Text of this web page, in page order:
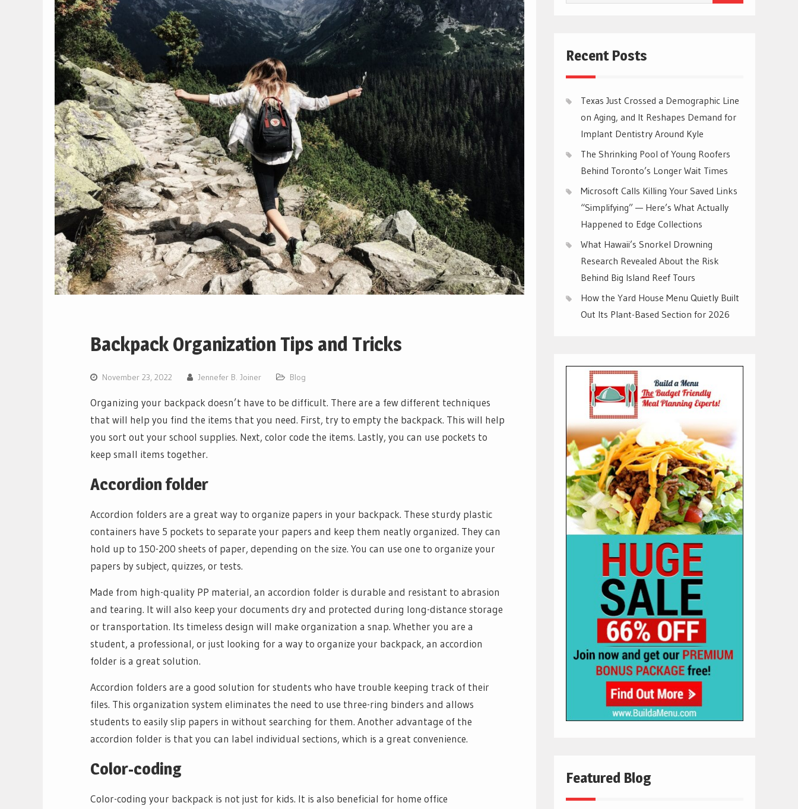
Backpack Organization Tips and Tricks
November 23, 2022 Jennefer B. Joiner Blog
Organizing your backpack doesn’t have to be difficult. There are a few different techniques
that will help you find the items that you need. First, try to empty the backpack. This will help
you sort out your school supplies. Next, color code the items. Lastly, you can use pockets to
keep small items together.
Accordion folder
Accordion folders are a great way to organize papers in your backpack. These sturdy plastic
containers have 5 pockets to separate your papers and keep them neatly organized. They can
hold up to 150-200 sheets of paper, depending on the size. You can use one to organize your
papers by subject, quizzes, or tests.
Made from high-quality PP material, an accordion folder is durable and resistant to abrasion
and tearing. It will also keep your documents dry and protected during long-distance storage
or transportation. Its timeless design will make organization a snap. Whether you are a
student, a professional, or just looking for a way to organize your backpack, an accordion
folder is a great solution.
Accordion folders are a good solution for students who have trouble keeping track of their
files. This organization system eliminates the need to use three-ring binders and allows
students to easily slip papers in without searching for them. Another advantage of the
accordion folder is that you can label individual sections, which is a great convenience.
Color-coding
Color-coding your backpack is not just for kids. It is also beneficial for home office
for:
Recent Posts
Texas Just Crossed a Demographic Line
on Aging, and It Reshapes Demand for
Implant Dentistry Around Kyle
The Shrinking Pool of Young Roofers
Behind Toronto’s Longer Wait Times
Microsoft Calls Killing Your Saved Links
“Simplifying” — Here’s What Actually
Happened to Edge Collections
What Hawaii’s Snorkel Drowning
Research Revealed About the Risk
Behind Big Island Reef Tours
How the Yard House Menu Quietly Built
Out Its Plant-Based Section for 2026
Featured Blog